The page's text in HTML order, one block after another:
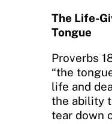
The Life-
Tongue
Proverbs
“the
life and
the ability
tear down